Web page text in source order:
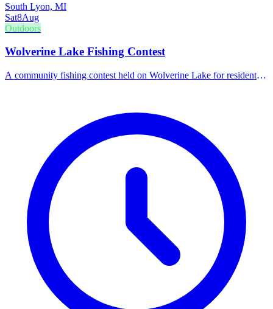
South Lyon, MI
Sat8Aug
Outdoors
Wolverine Lake Fishing Contest
A community fishing contest held on Wolverine Lake for residents